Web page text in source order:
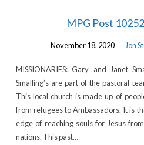
MPG Post
November 18, 2020 Jon
MISSIONARIES: Gary and Janet
Smalling’s are part of the pastoral
This local church is made up of
from refugees to Ambassadors. It is
edge of reaching souls for Jesus
nations. This past…